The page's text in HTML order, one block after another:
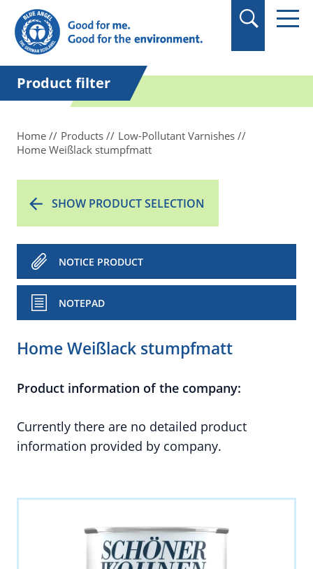
in quotation marks.
Product filter
Home Products
Low-Pollutant Varnishes
Home Weißlack stumpfmatt
SHOW PRODUCT SELECTION
NOTICE PRODUCT
NOTEPAD
Home Weißlack stumpfmatt
Product information of the company:
Currently there are no detailed product
information provided by company.